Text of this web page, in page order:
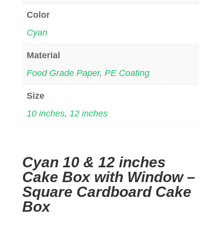
Color
Cyan
Material
Food Grade Paper, PE Coating
Size
10 inches, 12 inches
Cyan 10 & 12 inches
Cake Box with Window –
Square Cardboard Cake
Box